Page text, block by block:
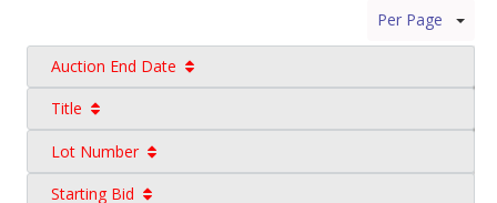
Per Page
Auction End Date
Title
Lot Number
Starting Bid